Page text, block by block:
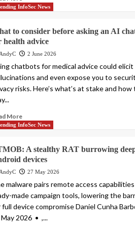
InfoSec News
to consider before asking an AI
health advice
AndyC 2 June 2026
chatbots for medical advice could elicit
and even expose you to
risks. Here’s what’s at stake and how
More
InfoSec News
A stealthy RAT burrowing
devices
AndyC 27 May 2026
malware pairs remote access
made campaign tools, lowering the
device compromise Daniel Cunha
May 2026 • ,...